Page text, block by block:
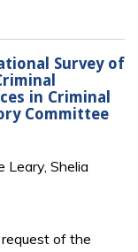
Survey of
in Criminal
Committee
Leary, Shelia
of the